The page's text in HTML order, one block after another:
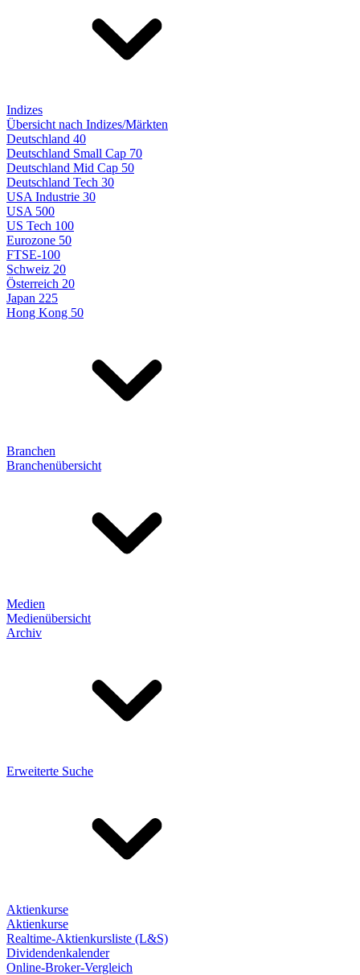
Indizes
Übersicht nach Indizes/Märkten
Deutschland 40
Deutschland Small Cap 70
Deutschland Mid Cap 50
Deutschland Tech 30
USA Industrie 30
USA 500
US Tech 100
Eurozone 50
FTSE-100
Schweiz 20
Österreich 20
Japan 225
Hong Kong 50
Branchen
Branchenübersicht
Medien
Medienübersicht
Archiv
Erweiterte Suche
Aktienkurse
Aktienkurse
Realtime-Aktienkursliste (L&S)
Dividendenkalender
Online-Broker-Vergleich